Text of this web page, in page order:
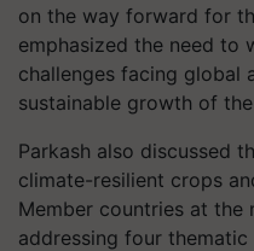
on the way forward for
emphasized the need
challenges facing global
sustainable growth of
Parkash also discussed
climate-resilient crops
Member countries at the
addressing four